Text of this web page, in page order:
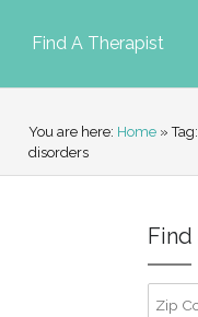
Find A Therapist
You are here: Home »
disorders
Find